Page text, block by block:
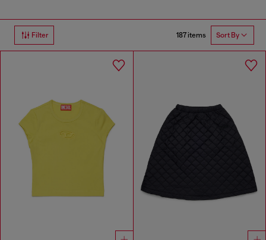
Filter 187 items Sort By